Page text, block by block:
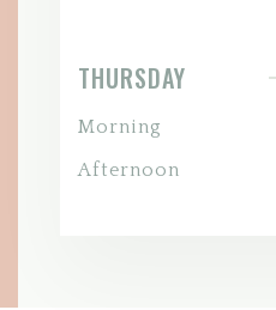
THURSDAY
Morning
Afternoon